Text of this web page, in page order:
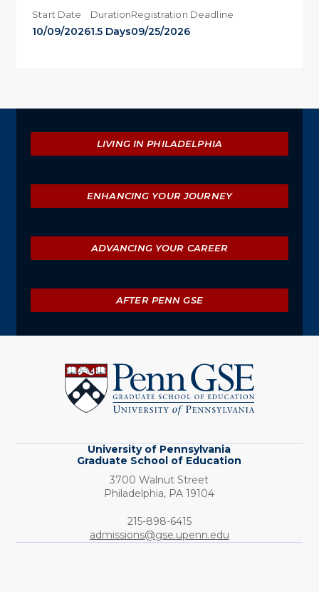
Start Date
10/09/2026
Duration
1.5 Days
Registration Deadline
09/25/2026
Explore
LIVING IN PHILADELPHIA
ENHANCING YOUR JOURNEY
ADVANCING YOUR CAREER
AFTER PENN GSE
Pennsylvania
Graduate
School
of
University of Pennsylvania
Graduate School of Education
3700 Walnut Street
Philadelphia, PA 19104
Phone:
215-898-6415
admissions@gse.upenn.edu